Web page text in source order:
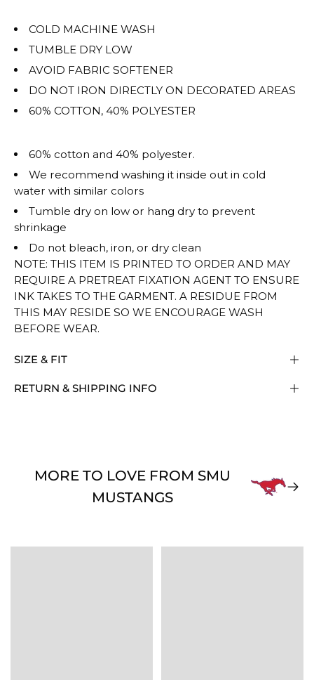
COLD MACHINE WASH
TUMBLE DRY LOW
AVOID FABRIC SOFTENER
DO NOT IRON DIRECTLY ON DECORATED AREAS
60% COTTON, 40% POLYESTER
60% cotton and 40% polyester.
We recommend washing it inside out in cold
water with similar colors
Tumble dry on low or hang dry to prevent
shrinkage
Do not bleach, iron, or dry clean
NOTE: THIS ITEM IS PRINTED TO ORDER AND MAY
REQUIRE A PRETREAT FIXATION AGENT TO ENSURE
INK TAKES TO THE GARMENT. A RESIDUE FROM
THIS MAY RESIDE SO WE ENCOURAGE WASH
BEFORE WEAR.
SIZE & FIT
RETURN & SHIPPING INFO
MORE TO LOVE FROM SMU
MUSTANGS